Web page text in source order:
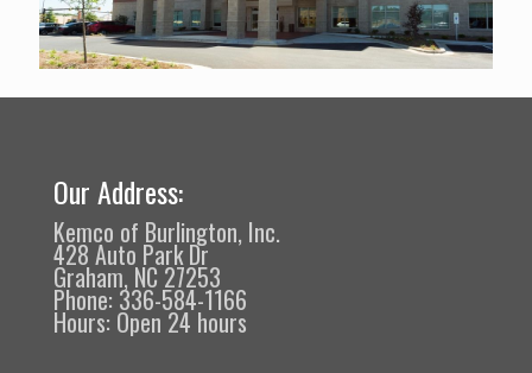
Our Address:
Kemco of Burlington, Inc.
428 Auto Park Dr
Graham, NC 27253
Phone: 336-584-1166
Hours: Open 24 hours